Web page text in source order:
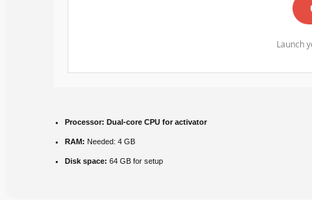
Launch
Processor: Dual-core CPU for activator
RAM: Needed: 4 GB
Disk space: 64 GB for setup